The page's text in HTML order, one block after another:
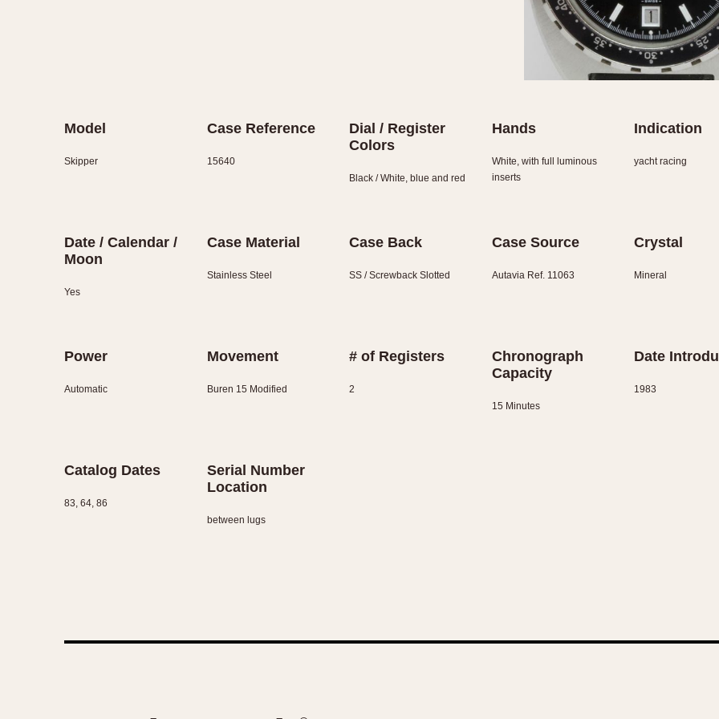
Model
Skipper
Case Reference
15640
Dial / Register
Colors
Black / White, blue and red
Hands
White, with full luminous
inserts
Indication
yacht racing
Date / Calendar /
Moon
Yes
Case Material
Stainless Steel
Case Back
SS / Screwback Slotted
Case Source
Autavia Ref. 11063
Crystal
Mineral
Power
Automatic
Movement
Buren 15 Modified
# of Registers
2
Chronograph
Capacity
15 Minutes
Date
1983
Catalog Dates
83, 64, 86
Serial Number
Location
between lugs